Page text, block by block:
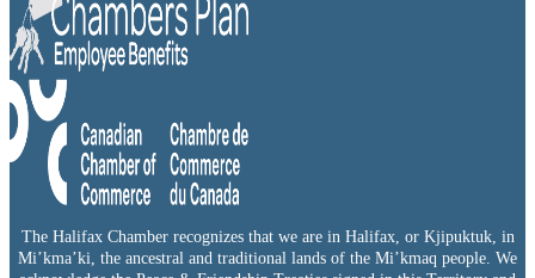
The Halifax Chamber recognizes that we are in Halifax, or Kjipuktuk, in
Mi’kma’ki, the ancestral and traditional lands of the Mi’kmaq people. We